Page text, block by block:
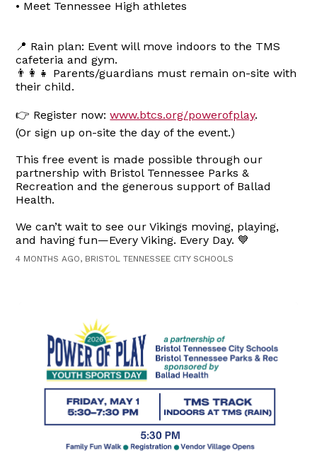
• Meet Tennessee High athletes
📍 Rain plan: Event will move indoors to the TMS
cafeteria and gym.
👨‍👩‍👧 Parents/guardians must remain on-site with
their child.
👉 Register now:www.btcs.org/powerofplay.
(Or sign up on-site the day of the event.)
This free event is made possible through our
partnership with Bristol Tennessee Parks &
Recreation and the generous support of Ballad
Health.
We can’t wait to see our Vikings moving, playing,
and having fun—Every Viking. Every Day. 💙
4 MONTHS AGO, BRISTOL TENNESSEE CITY SCHOOLS